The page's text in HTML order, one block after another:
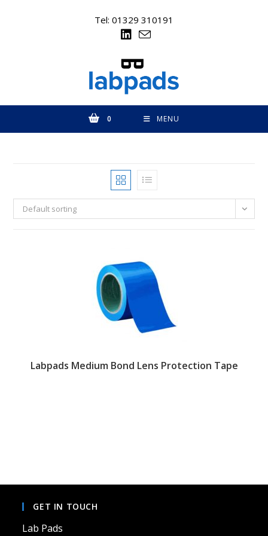
Tel: 01329 310191
0 MENU
Default sorting
Labpads Medium Bond Lens Protection Tape
GET IN TOUCH
Lab Pads